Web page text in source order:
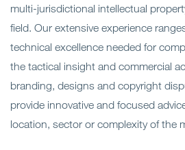
multi-jurisdictional intellectual
field. Our extensive experience
technical excellence needed for
the tactical insight and commercial
branding, designs and copyright
provide innovative and focused
location, sector or complexity of the